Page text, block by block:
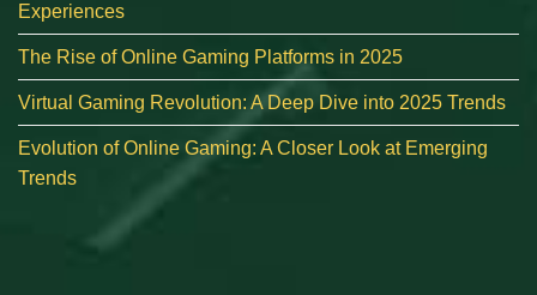
Experiences
The Rise of Online Gaming Platforms in 2025
Virtual Gaming Revolution: A Deep Dive into 2025 Trends
Evolution of Online Gaming: A Closer Look at Emerging
Trends